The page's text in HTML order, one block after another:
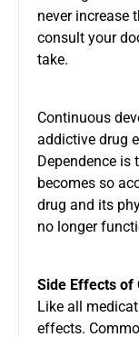
never increase
consult your
take.
Continuous
addictive drug
Dependence is
becomes so
drug and its
no longer
Side Effects of
Like all
effects.